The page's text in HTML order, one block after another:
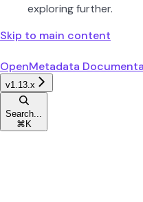
exploring further.
Skip to main content
OpenMetadata
v1.13.x
Search...
⌘ K